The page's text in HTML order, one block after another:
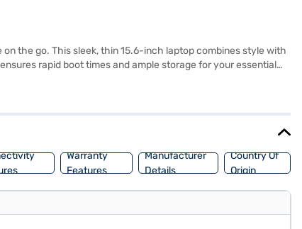
the go. This sleek, thin 15.6-inch laptop combines style with
rapid boot times and ample storage for your essential
know about the MSI Intel Core i7 laptop. Once you have
Warranty
Features
Manufacturer
Details
Country Of
Origin